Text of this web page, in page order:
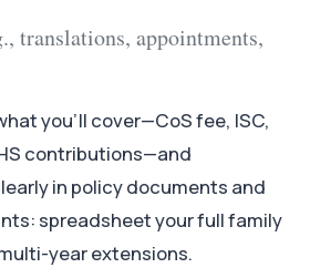
translations, appointments,
you’ll cover—CoS fee, ISC,
contributions—and
in policy documents and
spreadsheet your full family
year extensions.